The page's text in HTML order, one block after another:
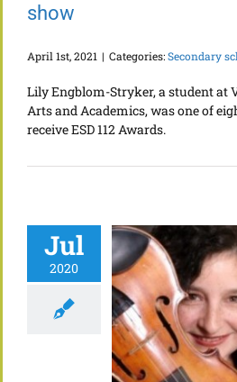
show
April 1st, 2021 | Categories:Secondary
Lily Engblom-Stryker, a student at
Arts and Academics, was one of
receive ESD 112 Awards.
Jul
2020
VSAA’s Ann
to national
association of